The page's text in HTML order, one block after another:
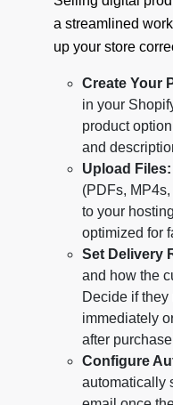
a streamlined
up your store
Create Your
in your
product
and
Upload Files:
(PDFs,
to your
optimized for
Set Delivery
and how the
Decide if
immediately
after
Configure
automatically